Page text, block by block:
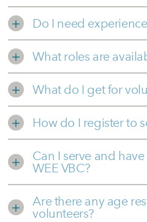
Do I need
What roles are
What do I get for
How do I register to
Can I serve and
WEE VBC?
Are there any age
volunteers?